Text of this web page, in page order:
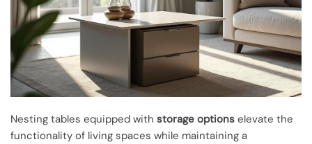
Nesting tables equipped with storage options elevate the
functionality of living spaces while maintaining a